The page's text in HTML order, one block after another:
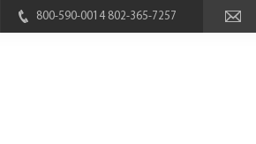
800-590-0014 802-365-7257